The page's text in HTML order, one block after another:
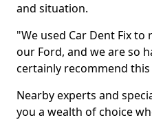
and situation.
"We used Car Dent Fix
our Ford, and we are so
certainly recommend
Nearby experts and
you a wealth of choice